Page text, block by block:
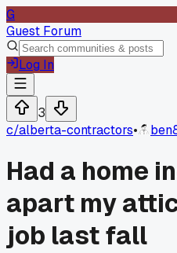
G
Guest Forum
Log In
3
c/alberta-contractors•
Had a home
apart my
job last fall